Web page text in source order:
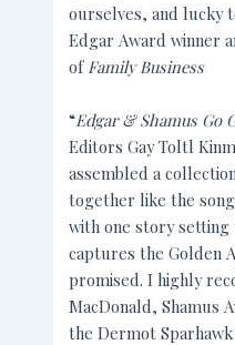
ourselves, and lucky
Edgar Award winner
of Family Business
“Edgar & Shamus Go
Editors Gay Toltl
assembled a
together like the
with one story setting
captures the Golden
promised. I highly
MacDonald, Shamus
the Dermot Sparhawk